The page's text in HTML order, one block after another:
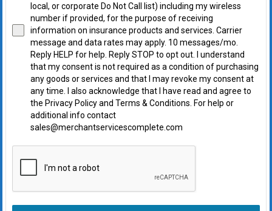
local, or corporate Do Not Call list) including my wireless
number if provided, for the purpose of receiving
information on insurance products and services. Carrier
message and data rates may apply. 10 messages/mo.
Reply HELP for help. Reply STOP to opt out. I understand
that my consent is not required as a condition of purchasing
any goods or services and that I may revoke my consent at
any time. I also acknowledge that I have read and agree to
the Privacy Policy and Terms & Conditions. For help or
additional info contact
sales@merchantservicescomplete.com